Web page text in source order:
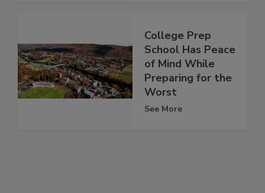
College Prep
School Has Peace
of Mind While
Preparing for the
Worst
See More